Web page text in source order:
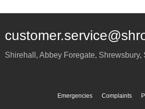
Shirehall, Abbey Foregate, Shrewsbury,
Emergencies Complaints